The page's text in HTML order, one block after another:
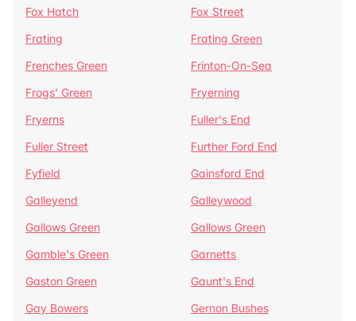
Fox Hatch
Fox Street
Frating
Frating Green
Frenches Green
Frinton-On-Sea
Frogs' Green
Fryerning
Fryerns
Fuller's End
Fuller Street
Further Ford End
Fyfield
Gainsford End
Galleyend
Galleywood
Gallows Green
Gallows Green
Gamble's Green
Garnetts
Gaston Green
Gaunt's End
Gay Bowers
Gernon Bushes